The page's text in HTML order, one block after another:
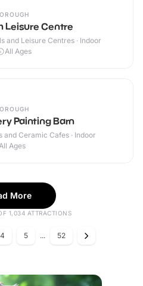
Leisure Centre
and Leisure Centres · Indoor
All Ages
Painting Barn
and Ceramic Cafes · Indoor
Ages
More
1,034 ATTRACTIONS
4 5 ... 52